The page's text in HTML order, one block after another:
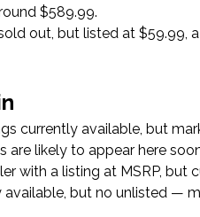
$589.99.
out, but listed at $59.99,
currently available, but
are likely to appear here
with a listing at MSRP, but
available, but no unlisted —